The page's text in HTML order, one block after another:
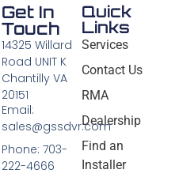
Quick
Links
Services
Contact Us
RMA
Dealership
Find an
Installer
Get In
Touch
14325 Willard
Road UNIT K
Chantilly VA
20151
Email:
sales@gssdvr.com
Phone: 703-
222-4666